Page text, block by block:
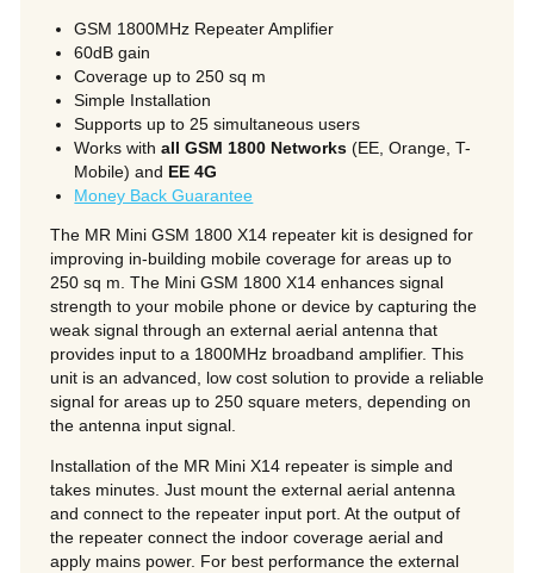
GSM 1800MHz Repeater Amplifier
60dB gain
Coverage up to 250 sq m
Simple Installation
Supports up to 25 simultaneous users
Works withall GSM 1800 Networks (EE, Orange, T-
Mobile) and EE 4G
Money Back Guarantee
The MR Mini GSM 1800 X14 repeater kit is designed for
improving in-building mobile coverage for areas up to
250 sq m. The Mini GSM 1800 X14 enhances signal
strength to your mobile phone or device by capturing the
weak signal through an external aerial antenna that
provides input to a 1800MHz broadband amplifier. This
unit is an advanced, low cost solution to provide a reliable
signal for areas up to 250 square meters, depending on
the antenna input signal.
Installation of the MR Mini X14 repeater is simple and
takes minutes. Just mount the external aerial antenna
and connect to the repeater input port. At the output of
the repeater connect the indoor coverage aerial and
apply mains power. For best performance the external